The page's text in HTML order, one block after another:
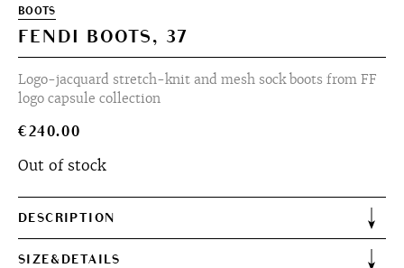
BOOTS
FENDI BOOTS, 37
Logo-jacquard stretch-knit and mesh sock boots from FF
logo capsule collection
€240.00
Out of stock
DESCRIPTION
SIZE&DETAILS